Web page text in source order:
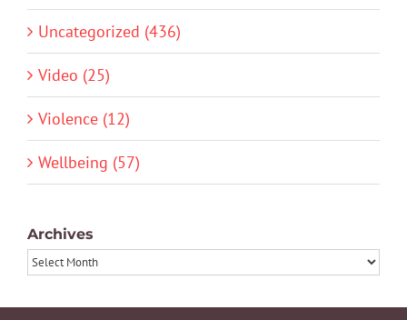
Uncategorized (436)
Video (25)
Violence (12)
Wellbeing (57)
Archives
Archives